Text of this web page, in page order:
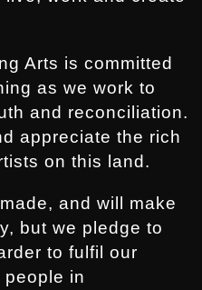
Arts is committed
as we work to
and reconciliation.
appreciate the rich
on this land.
and will make
but we pledge to
to fulfil our
in